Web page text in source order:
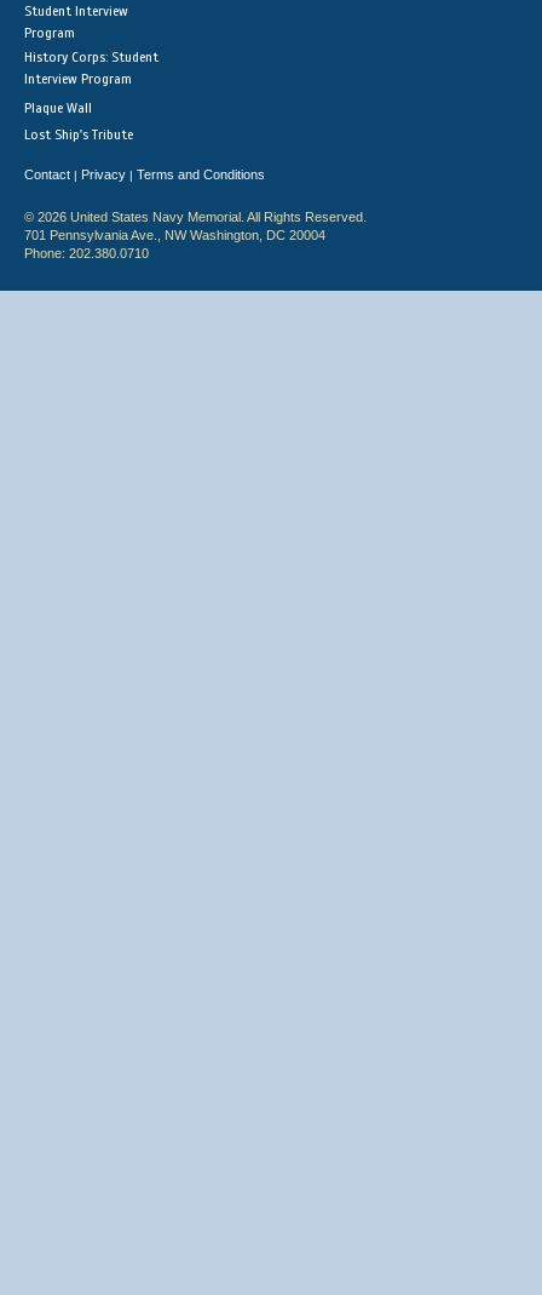
Student Interview
Program
History Corps: Student
Interview Program
Plaque Wall
Lost Ship's Tribute
Contact | Privacy | Terms and Conditions
© 2026 United States Navy Memorial. All Rights Reserved.
701 Pennsylvania Ave., NW Washington, DC 20004
Phone: 202.380.0710